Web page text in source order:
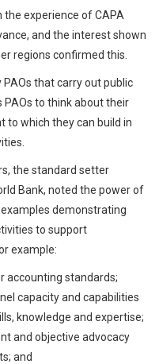
experience of CAPA
and the interest shown
regions confirmed this.
that carry out public
to think about their
to which they can build in
the standard setter
Bank, noted the power of
demonstrating
to support
example:
accounting standards;
capacity and capabilities
knowledge and expertise;
and objective advocacy
and